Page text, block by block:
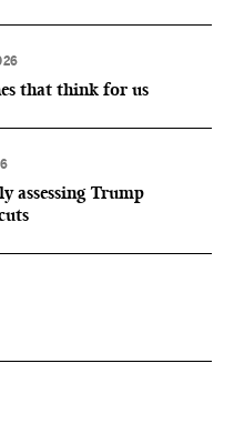
that think for us
assessing Trump